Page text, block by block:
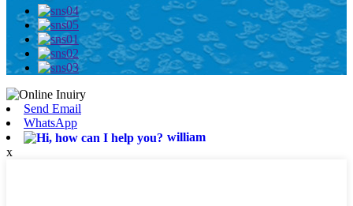
Send Email
WhatsApp
william
x